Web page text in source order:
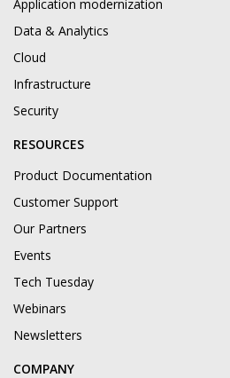
Application modernization
Data & Analytics
Cloud
Infrastructure
Security
RESOURCES
Product Documentation
Customer Support
Our Partners
Events
Tech Tuesday
Webinars
Newsletters
COMPANY